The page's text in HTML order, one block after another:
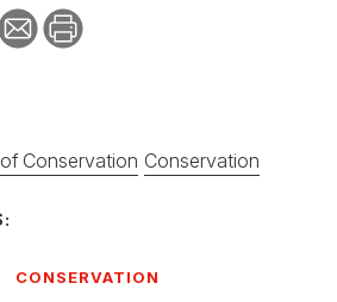
Conservation Conservation
CONSERVATION